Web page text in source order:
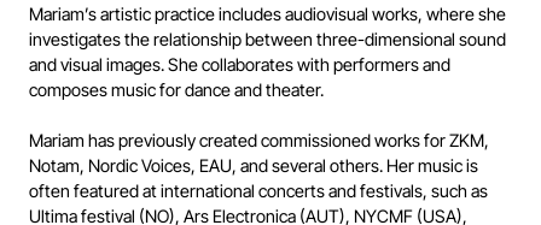
Mariam’s artistic practice includes audiovisual works, where she
investigates the relationship between three-dimensional sound
and visual images. She collaborates with performers and
composes music for dance and theater.
Mariam has previously created commissioned works for ZKM,
Notam, Nordic Voices, EAU, and several others. Her music is
often featured at international concerts and festivals, such as
Ultima festival (NO), Ars Electronica (AUT), NYCMF (USA),